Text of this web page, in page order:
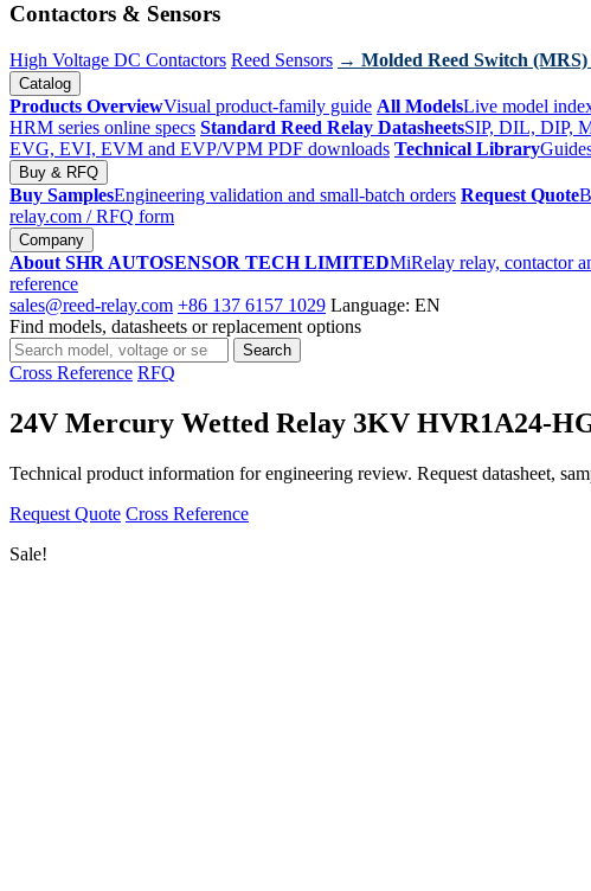
Contactors & Sensors
High Voltage DC Contactors Reed Sensors → Molded Reed Switch
Catalog
Products OverviewVisual product-family guide All ModelsLive model
HRM series online specs Standard Reed Relay DatasheetsSIP, DIL, DIP,
EVG, EVI, EVM and EVP/VPM PDF downloads Technical Library
Buy & RFQ
Buy SamplesEngineering validation and small-batch orders Request Quote
relay.com / RFQ form
Company
About SHR AUTOSENSOR TECH LIMITEDMiRelay relay, contactor
reference
sales@reed-relay.com +86 137 6157 1029 Language: EN
Find models, datasheets or replacement options
Search
products
Search
Cross Reference RFQ
24V Mercury Wetted Relay 3KV HVR1A24-
Technical product information for engineering review. Request datasheet,
Request Quote Cross Reference
Sale!